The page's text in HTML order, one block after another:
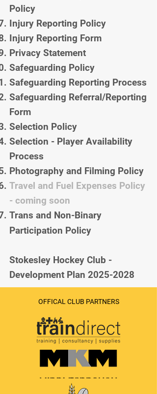
Policy
Injury Reporting Policy
Injury Reporting Form
Privacy Statement
Safeguarding Policy
Safeguarding Reporting Process
Safeguarding Referral/Reporting
Form
Selection Policy
Selection - Player Availability
Process
Photography and Filming Policy
Travel and Fuel Expenses Policy
- coming soon
Trans and Non-Binary
Participation Policy
Stokesley Hockey Club -
Development Plan 2025-2028
OFFICAL CLUB PARTNERS